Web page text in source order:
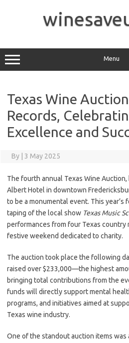
Menu
Texas Wine
Records,
Excellence and
By 3 May 2025
The fourth annual Texas Wine
Albert Hotel in downtown
to be a monumental event. This year’s
taping of the local show Texas Music
performances from four Texas country
festive weekend dedicated to charity.
The auction took place the following
raised over $233,000—the highest
bringing total contributions from the
funds will directly support mental
programs, and initiatives aimed at
Texas wine industry.
One of the standout auction items was